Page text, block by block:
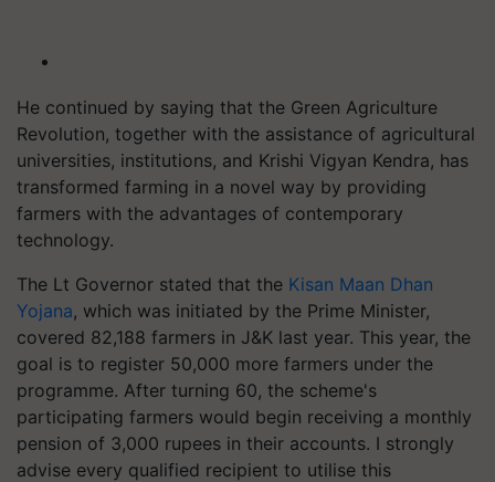
He continued by saying that the Green Agriculture
Revolution, together with the assistance of agricultural
universities, institutions, and Krishi Vigyan Kendra, has
transformed farming in a novel way by providing
farmers with the advantages of contemporary
technology.
The Lt Governor stated that the Kisan Maan Dhan
Yojana, which was initiated by the Prime Minister,
covered 82,188 farmers in J&K last year. This year, the
goal is to register 50,000 more farmers under the
programme. After turning 60, the scheme's
participating farmers would begin receiving a monthly
pension of 3,000 rupees in their accounts. I strongly
advise every qualified recipient to utilise this